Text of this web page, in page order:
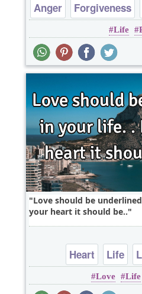
Anger Forgiveness
Sad
Life
Love should be
your heart it should be..
Heart Life
Love Life